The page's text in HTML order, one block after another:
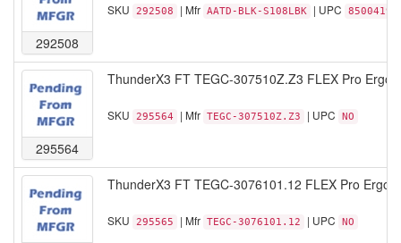
292508
SKU 292508 | Mfr AATD-BLK-S108LBK | UPC
295564
ThunderX3 FT TEGC-307510Z.Z3 FLEX Pro
SKU 295564 | Mfr TEGC-307510Z.Z3 | UPC NO
ThunderX3 FT TEGC-3076101.12 FLEX Pro
SKU 295565 | Mfr TEGC-3076101.12 | UPC NO